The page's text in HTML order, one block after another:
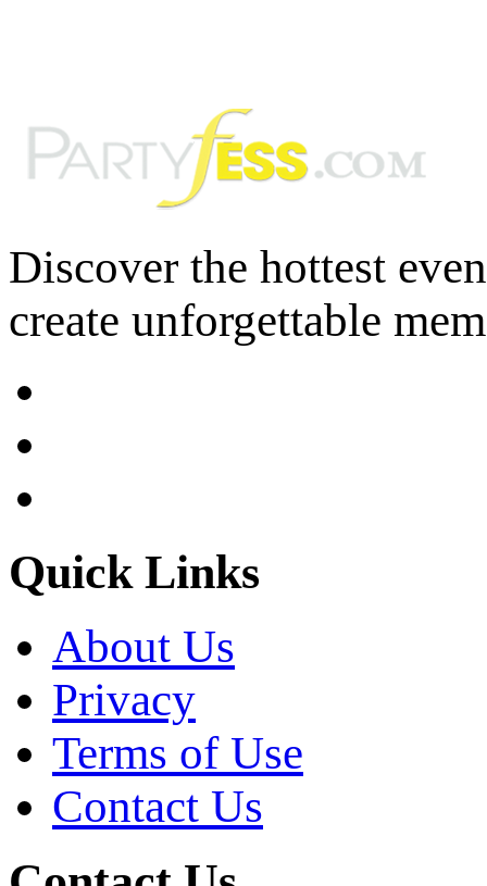
Discover the hottest
create unforgettable
Quick Links
About Us
Privacy
Terms of Use
Contact Us